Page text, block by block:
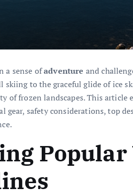
a sense ofadventure and
skiing to the graceful glide of ice
of frozen landscapes. This
gear, safety considerations, top